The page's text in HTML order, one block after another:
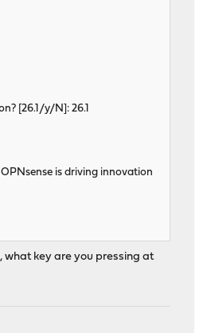
[26.1/y/N]: 26.1
OPNsense is driving innovation
what key are you pressing at